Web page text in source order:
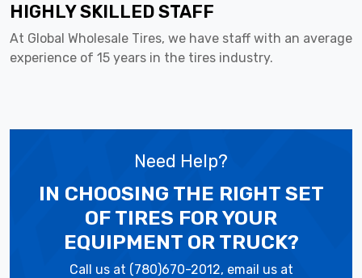
HIGHLY SKILLED STAFF
At Global Wholesale Tires, we have staff with an average
experience of 15 years in the tires industry.
Need Help?
IN CHOOSING THE RIGHT SET
OF TIRES FOR YOUR
EQUIPMENT OR TRUCK?
Call us at (780)670-2012, email us at